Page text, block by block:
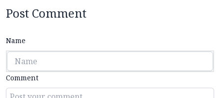
Post Comment
Name
Comment